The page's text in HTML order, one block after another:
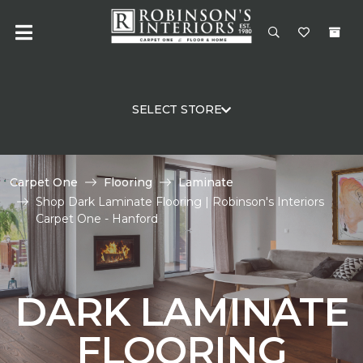
SELECT STORE
Carpet One Flooring
Laminate
Shop Dark Laminate Flooring | Robinson's Interiors
Carpet One - Hanford
DARK LAMINATE
FLOORING